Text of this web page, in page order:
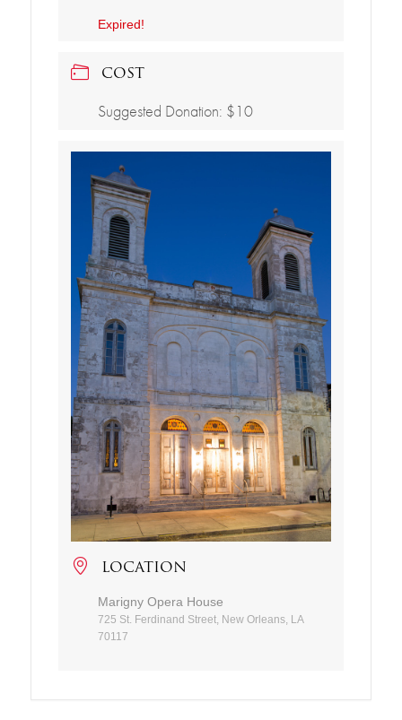
Expired!
COST
Suggested Donation: $10
LOCATION
Marigny Opera House
725 St. Ferdinand Street, New Orleans, LA
70117